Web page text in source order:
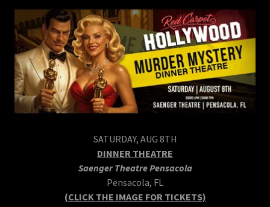
SATURDAY, AUG 8TH
DINNER THEATRE
Saenger Theatre Pensacola
Pensacola, FL
(CLICK THE IMAGE FOR TICKETS)